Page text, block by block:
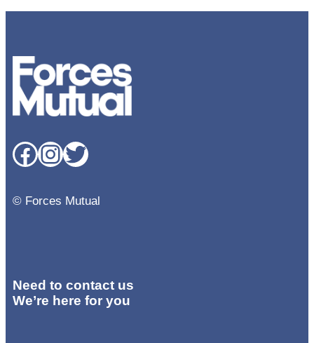
Facebook InstagramTwitter
© Forces Mutual
Need to contact us
We’re here for you